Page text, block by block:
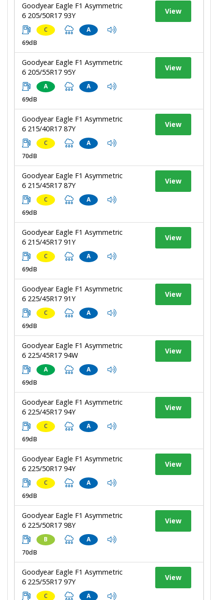
Goodyear Eagle F1 Asymmetric
6 205/50R17 93Y
C A
69dB
View
Goodyear Eagle F1 Asymmetric
6 205/55R17 95Y
A A
69dB
View
Goodyear Eagle F1 Asymmetric
6 215/40R17 87Y
C A
70dB
View
Goodyear Eagle F1 Asymmetric
6 215/45R17 87Y
C A
69dB
View
Goodyear Eagle F1 Asymmetric
6 215/45R17 91Y
C A
69dB
View
Goodyear Eagle F1 Asymmetric
6 225/45R17 91Y
C A
69dB
View
Goodyear Eagle F1 Asymmetric
6 225/45R17 94W
A A
69dB
View
Goodyear Eagle F1 Asymmetric
6 225/45R17 94Y
C A
69dB
View
Goodyear Eagle F1 Asymmetric
6 225/50R17 94Y
C A
69dB
View
Goodyear Eagle F1 Asymmetric
6 225/50R17 98Y
B A
70dB
View
Goodyear Eagle F1 Asymmetric
6 225/55R17 97Y
C A
View